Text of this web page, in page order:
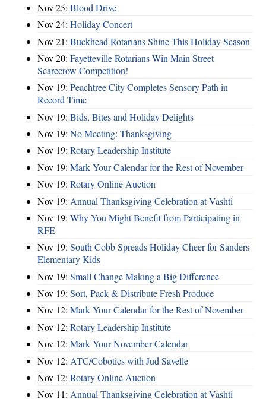
Nov 25: Blood Drive
Nov 24: Holiday Concert
Nov 21: Buckhead Rotarians Shine This Holiday Season
Nov 20: Fayetteville Rotarians Win Main Street
Scarecrow Competition!
Nov 19: Peachtree City Completes Sensory Path in
Record Time
Nov 19: Bids, Bites and Holiday Delights
Nov 19: No Meeting: Thanksgiving
Nov 19: Rotary Leadership Institute
Nov 19: Mark Your Calendar for the Rest of November
Nov 19: Rotary Online Auction
Nov 19: Annual Thanksgiving Celebration at Vashti
Nov 19: Why You Might Benefit from Participating in
RFE
Nov 19: South Cobb Spreads Holiday Cheer for Sanders
Elementary Kids
Nov 19: Small Change Making a Big Difference
Nov 19: Sort, Pack & Distribute Fresh Produce
Nov 12: Mark Your Calendar for the Rest of November
Nov 12: Rotary Leadership Institute
Nov 12: Mark Your November Calendar
Nov 12: ATC/Cobotics with Jud Savelle
Nov 12: Rotary Online Auction
Nov 11: Annual Thanksgiving Celebration at Vashti